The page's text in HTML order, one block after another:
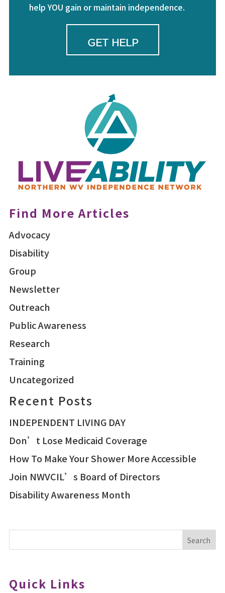
help YOU gain or maintain independence.
GET HELP
Find More Articles
Advocacy
Disability
Group
Newsletter
Outreach
Public Awareness
Research
Training
Uncategorized
Recent Posts
INDEPENDENT LIVING DAY
Don’t Lose Medicaid Coverage
How To Make Your Shower More Accessible
Join NWVCIL’s Board of Directors
Disability Awareness Month
Search
Quick Links